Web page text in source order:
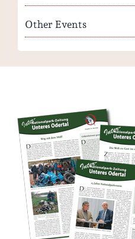
Other Events